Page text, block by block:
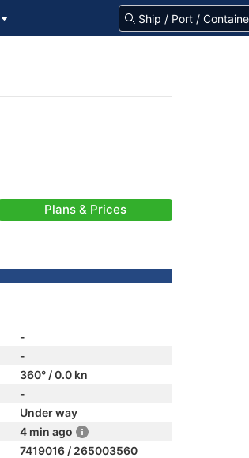
Plans & Prices
-
-
360° / 0.0 kn
-
Under way
4 min ago
7419016 / 265003560